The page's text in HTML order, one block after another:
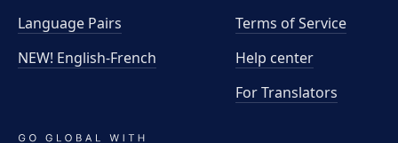
Language Pairs
NEW! English-French
Terms of Service
Help center
For Translators